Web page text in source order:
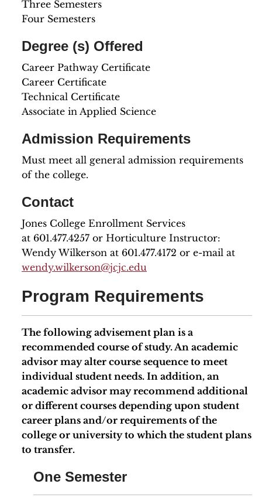
Three Semesters
Four Semesters
Degree (s) Offered
Career Pathway Certificate
Career Certificate
Technical Certificate
Associate in Applied Science
Admission Requirements
Must meet all general admission requirements
of the college.
Contact
Jones College Enrollment Services
at 601.477.4257 or Horticulture Instructor:
Wendy Wilkerson at 601.477.4172 or e-mail at
wendy.wilkerson@jcjc.edu
Program Requirements
The following advisement plan is a
recommended course of study. An academic
advisor may alter course sequence to meet
individual student needs. In addition, an
academic advisor may recommend additional
or different courses depending upon student
career plans and/or requirements of the
college or university to which the student plans
to transfer.
One Semester